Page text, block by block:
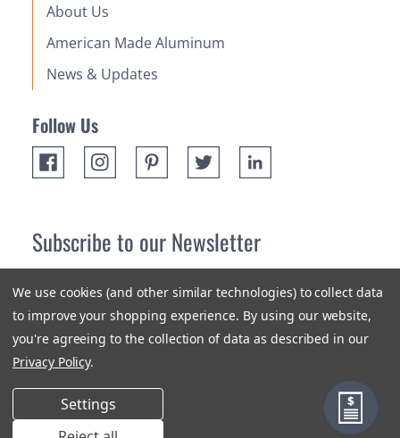
About Us
American Made Aluminum
News & Updates
Follow Us
Subscribe to our Newsletter
newest products and promotions.
Subscribe
We use cookies (and other similar technologies) to collect data
to improve your shopping experience. By using our website,
you're agreeing to the collection of data as described in our
Privacy Policy.
Settings